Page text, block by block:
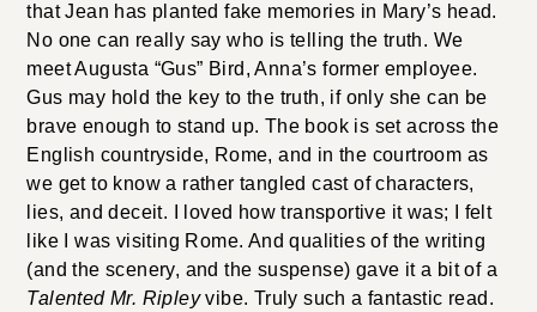
that Jean has planted fake memories in Mary’s head.
No one can really say who is telling the truth. We
meet Augusta “Gus” Bird, Anna’s former employee.
Gus may hold the key to the truth, if only she can be
brave enough to stand up. The book is set across the
English countryside, Rome, and in the courtroom as
we get to know a rather tangled cast of characters,
lies, and deceit. I loved how transportive it was; I felt
like I was visiting Rome. And qualities of the writing
(and the scenery, and the suspense) gave it a bit of a
Talented Mr. Ripleyvibe. Truly such a fantastic read.